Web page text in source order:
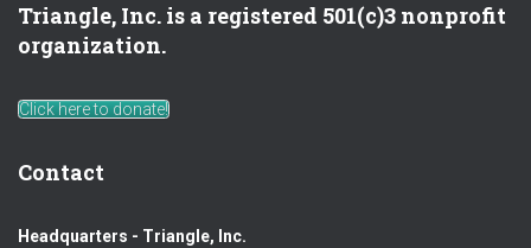
Triangle, Inc. is a registered 501(c)3 nonprofit
organization.
Click here to donate!
Contact
Headquarters - Triangle, Inc.